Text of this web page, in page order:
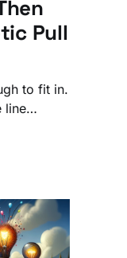
Pull
to fit in.
line